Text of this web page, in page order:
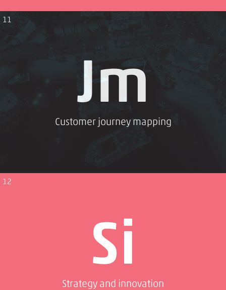
11
Jm
Customer journey mapping
12
Si
Strategy and innovation